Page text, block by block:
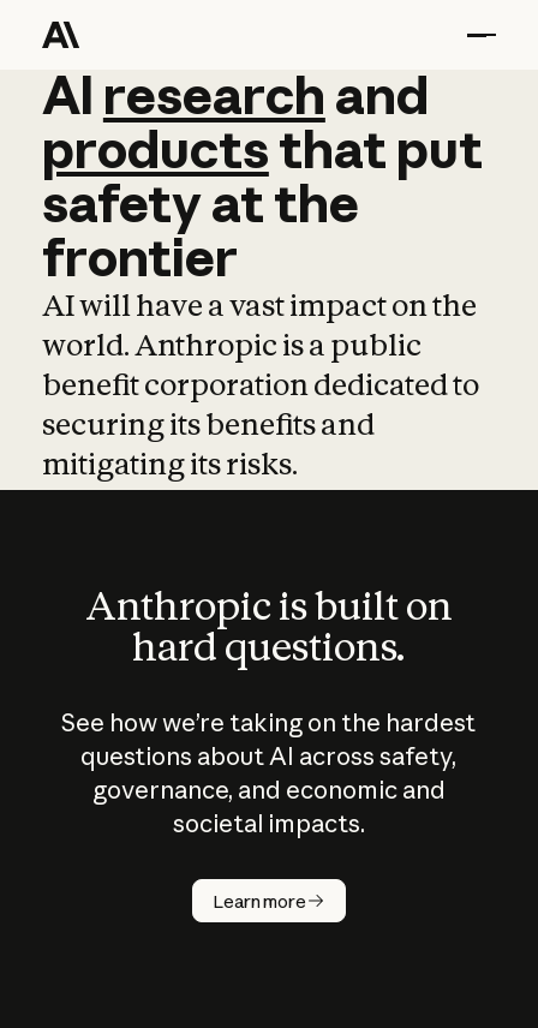
AI research and
AI research and
productsthat put
safetyatthe
frontier
AI will have a vast impact on the
world. Anthropic is a public
benefit corporation dedicated to
securing its benefits and
mitigating its risks.
Anthropic is built on
hard questions.
See how we’re taking on the hardest
questions about AI across safety,
governance, and economic and
societal impacts.
Learn more
How does
AI work?